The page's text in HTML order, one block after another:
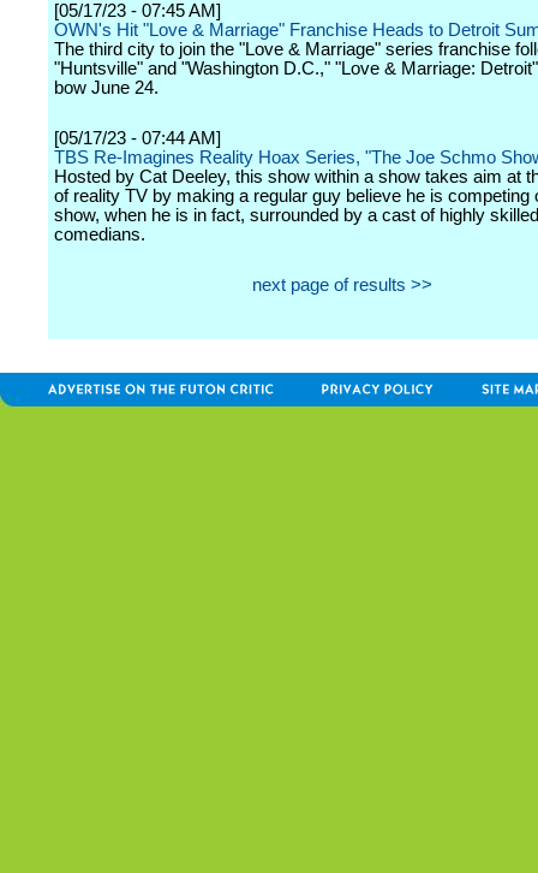
[05/17/23 - 07:45 AM]
OWN's Hit "Love & Marriage" Franchise Heads to Detroit
The third city to join the "Love & Marriage" series franchise
"Huntsville" and "Washington D.C.," "Love & Marriage:
bow June 24.
[05/17/23 - 07:44 AM]
TBS Re-Imagines Reality Hoax Series, "The Joe Schmo
Hosted by Cat Deeley, this show within a show takes aim at
of reality TV by making a regular guy believe he is competing
show, when he is in fact, surrounded by a cast of highly
comedians.
next page of results >>